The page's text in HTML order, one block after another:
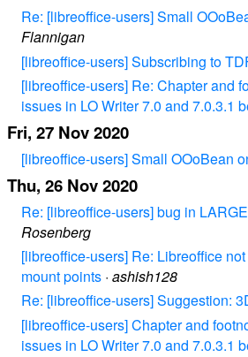
Re: [libreoffice-users] Small
Flannigan
[libreoffice-users] Subscribing to
[libreoffice-users] Re: Chapter and
issues in LO Writer 7.0 and 7.0.3.1
Fri, 27 Nov 2020
[libreoffice-users] Small OOoBean
Thu, 26 Nov 2020
Re: [libreoffice-users] bug in
Rosenberg
[libreoffice-users] Re: Libreoffice
mount points · ashish128
Re: [libreoffice-users] Suggestion:
[libreoffice-users] Chapter and
issues in LO Writer 7.0 and 7.0.3.1